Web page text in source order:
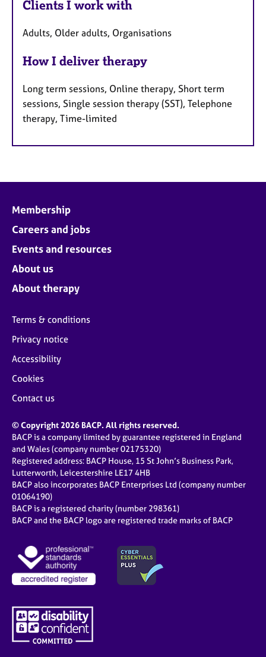
Clients I work with
Adults, Older adults, Organisations
How I deliver therapy
Long term sessions, Online therapy, Short term
sessions, Single session therapy (SST), Telephone
therapy, Time-limited
Membership
Careers and jobs
Events and resources
About us
About therapy
Terms & conditions
Privacy notice
Accessibility
Cookies
Contact us
© Copyright 2026 BACP. All rights reserved.
BACP is a company limited by guarantee registered in England
and Wales (company number 02175320)
Registered address: BACP House, 15 St John’s Business Park,
Lutterworth, Leicestershire LE17 4HB
BACP also incorporates BACP Enterprises Ltd (company number
01064190)
BACP is a registered charity (number 298361)
BACP and the BACP logo are registered trade marks of BACP